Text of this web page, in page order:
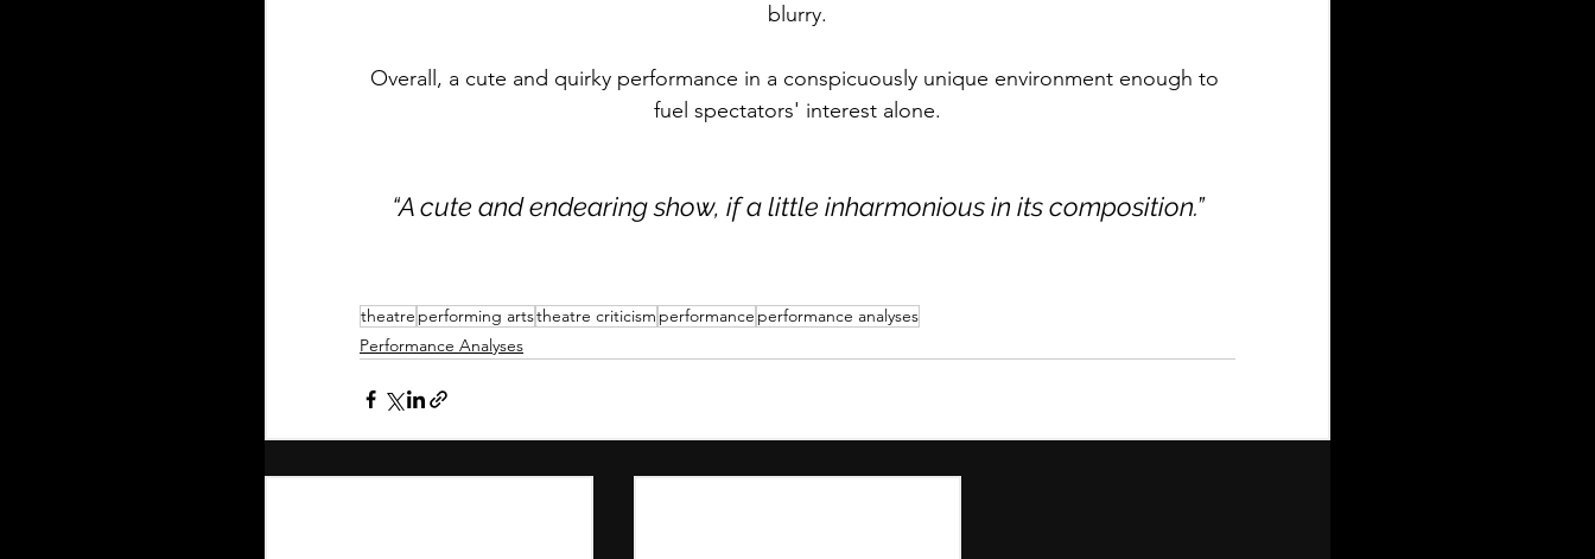
blurry.
Overall, a cute and quirky performance in a conspicuously unique environment enough to
fuel spectators' interest alone.
“A cute and endearing show, if a little inharmonious in its composition.”
theatre performing artstheatre criticism performance performance analyses
Performance Analyses